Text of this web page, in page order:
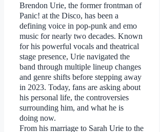
Brendon Urie, the former frontman of
Panic! at the Disco, has been a
defining voice in pop-punk and emo
music for nearly two decades. Known
for his powerful vocals and theatrical
stage presence, Urie navigated the
band through multiple lineup changes
and genre shifts before stepping away
in 2023. Today, fans are asking about
his personal life, the controversies
surrounding him, and what he is
doing now.
From his marriage to Sarah Urie to the